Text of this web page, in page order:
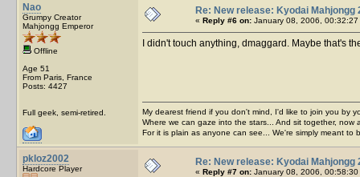
Nao
Grumpy Creator
Mahjongg Emperor
Offline
Age 51
From Paris, France
Posts: 4427
Full geek, semi-retired.
Re: New release: Kyodai Mahjongg
« Reply #6 on: January 08, 2006, 00:32:27
I didn't touch anything, dmaggard. Maybe that's
My dearest friend if you don't mind, I'd like to join you by
Where we can gaze into the stars... And sit together, now
For it is plain as anyone can see... We're simply meant to
pkloz2002
Hardcore Player
Re: New release: Kyodai Mahjongg
« Reply #7 on: January 08, 2006, 00:58:30